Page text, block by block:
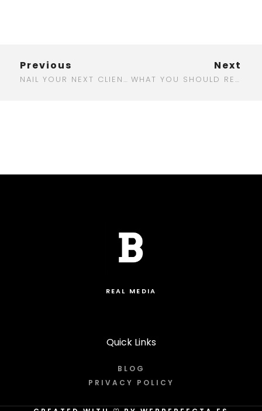
Previous
NAIL YOUR NEXT CLIENT MEETING: CRAFTING THE PERFECT DIGITAL MARKETING AGENCY PITCH DECK
Next
WHAT YOU SHOULD REALLY EXPECT FROM DIGITAL MARKETING AGENCY RATES IN 2025
REAL MEDIA
Quick Links
BLOG
PRIVACY POLICY